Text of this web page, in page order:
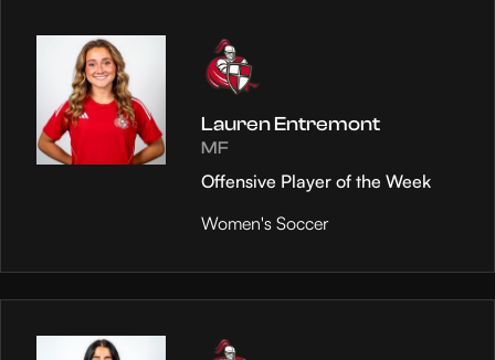
Lauren Entremont
MF
Offensive Player of the Week
Women's Soccer